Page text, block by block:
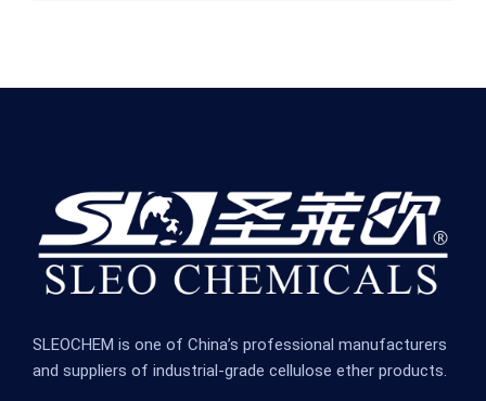
SLEOCHEM is one of China’s professional manufacturers
and suppliers of industrial-grade cellulose ether products.